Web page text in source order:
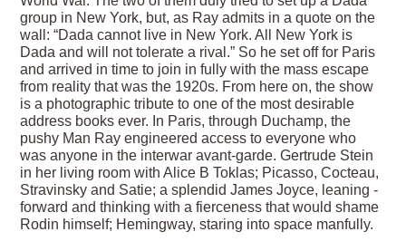
group in New York, but, as Ray admits in a quote on the
wall: “Dada cannot live in New York. All New York is
Dada and will not tolerate a rival.” So he set off for Paris
and arrived in time to join in fully with the mass escape
from reality that was the 1920s. From here on, the show
is a photographic tribute to one of the most desirable
address books ever. In Paris, through Duchamp, the
pushy Man Ray engineered access to everyone who
was anyone in the interwar avant-garde. Gertrude Stein
in her living room with Alice B ­Toklas; Picasso, Cocteau,
Stravinsky and Satie; a splendid James Joyce, leaning ­
forward and thinking with a fierceness that would shame
Rodin himself; Hemingway, staring into space manfully.